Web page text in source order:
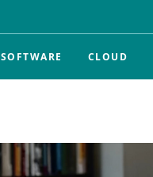
SOFTWARE CLOUD